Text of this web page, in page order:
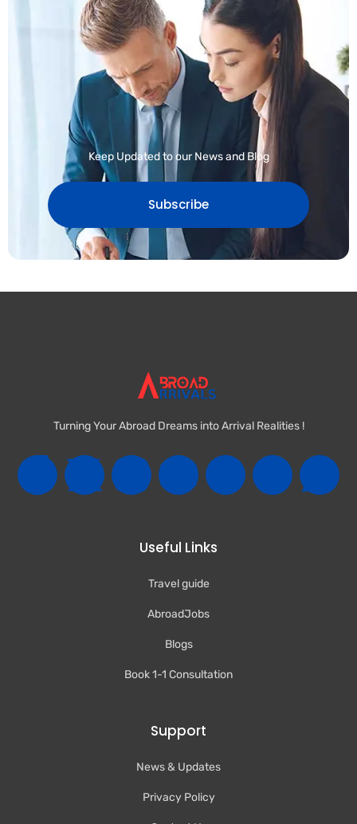
Keep Updated to our News and Blog
Subscribe
Turning Your Abroad Dreams into Arrival Realities !
Useful Links
Travel guide
AbroadJobs
Blogs
Book 1-1 Consultation
Support
News & Updates
Privacy Policy